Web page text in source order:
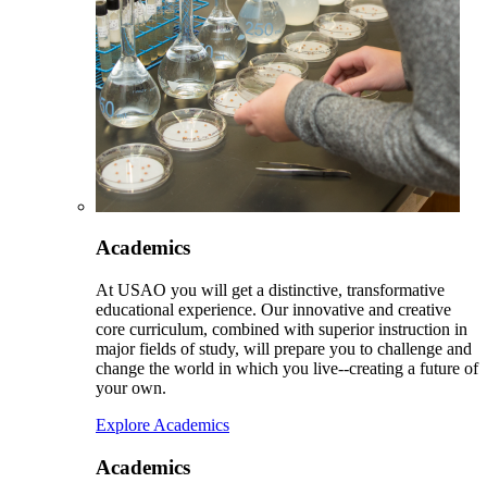
Academics
At USAO you will get a distinctive, transformative
educational experience. Our innovative and creative
core curriculum, combined with superior instruction in
major fields of study, will prepare you to challenge and
change the world in which you live--creating a future of
your own.
Explore Academics
Academics